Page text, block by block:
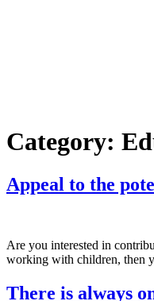
Category:
Appeal to the
Are you interested in
working with children, then
There is always